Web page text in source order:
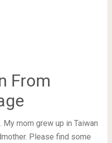
From
mom grew up in Taiwan
Please find some